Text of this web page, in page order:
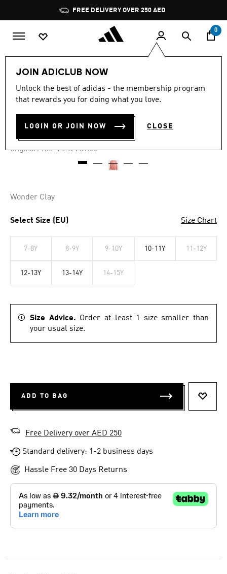
Pause
promotion
rotation
FREE DELIVERY OVER 250 AED
0
JOIN ADICLUB NOW
Unlock the best of adidas - the membership program
that rewards you for doing what you love.
LOGIN OR JOIN NOW CLOSE
-60%
out
stars,
value.
4.8 (5)
CREW SWEATSHIRT KIDS
AED 95.60
Original Price: Price reduced from
AED 239.00to
Wonder Clay
Select Size (EU) Size Chart
7-8Y 8-9Y 9-10Y 10-11Y 11-12Y
12-13Y 13-14Y 14-15Y
Size Advice. Order at least 1 size smaller than
your usual size.
ADD TO BAG
Free Delivery over AED 250
Standard delivery: 1-2 business days
Hassle Free 30 Days Returns